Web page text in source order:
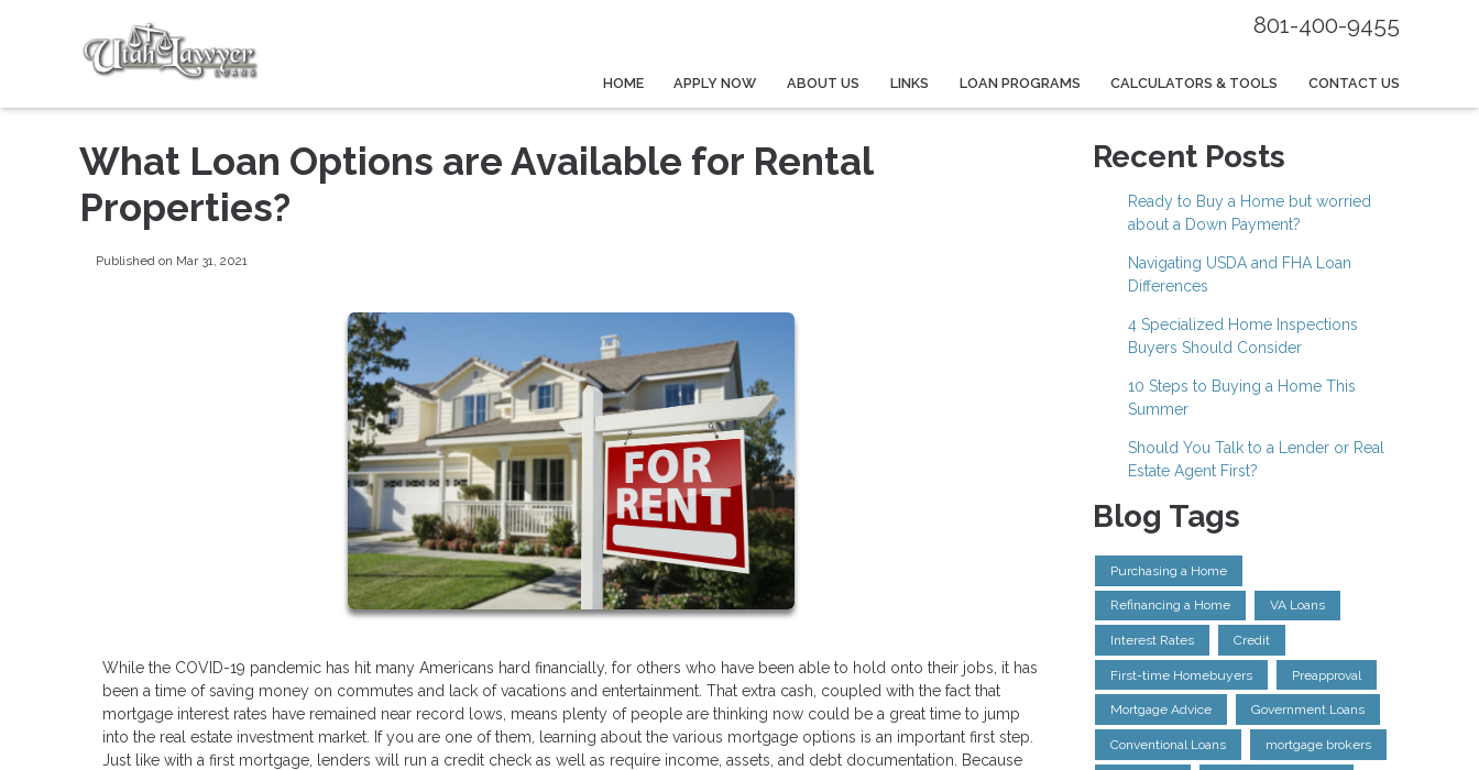
801-400-9455
HOME APPLY NOW ABOUT US LINKS LOAN PROGRAMS CALCULATORS & TOOLS CONTACT US
What Loan Options are Available for Rental
Properties?
Published on Mar 31, 2021
While the COVID-19 pandemic has hit many Americans hard financially, for others who have been able to hold onto their jobs, it has
been a time of saving money on commutes and lack of vacations and entertainment. That extra cash, coupled with the fact that
mortgage interest rates have remained near record lows, means plenty of people are thinking now could be a great time to jump
into the real estate investment market. If you are one of them, learning about the various mortgage options is an important first step.
Just like with a first mortgage, lenders will run a credit check as well as require income, assets, and debt documentation. Because
Recent Posts
Ready to Buy a Home but worried
about a Down Payment?
Navigating USDA and FHA Loan
Differences
4 Specialized Home Inspections
Buyers Should Consider
10 Steps to Buying a Home This
Summer
Should You Talk to a Lender or Real
Estate Agent First?
Blog Tags
Purchasing a Home
Refinancing a Home VA Loans
Interest Rates Credit
First-time Homebuyers Preapproval
Mortgage Advice Government Loans
Conventional Loans mortgage brokers